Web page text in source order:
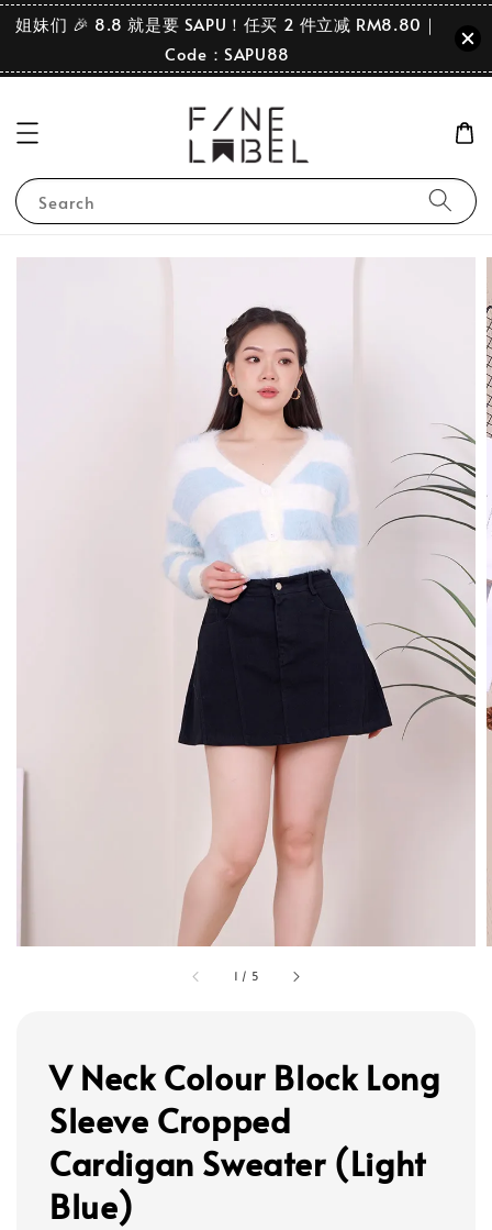
姐妹们 🎉 8.8 就是要 SAPU！任买 2 件立减 RM8.80｜
Code：SAPU88
Search
1 / 5
V Neck Colour Block Long
Sleeve Cropped
Cardigan Sweater (Light
Blue)